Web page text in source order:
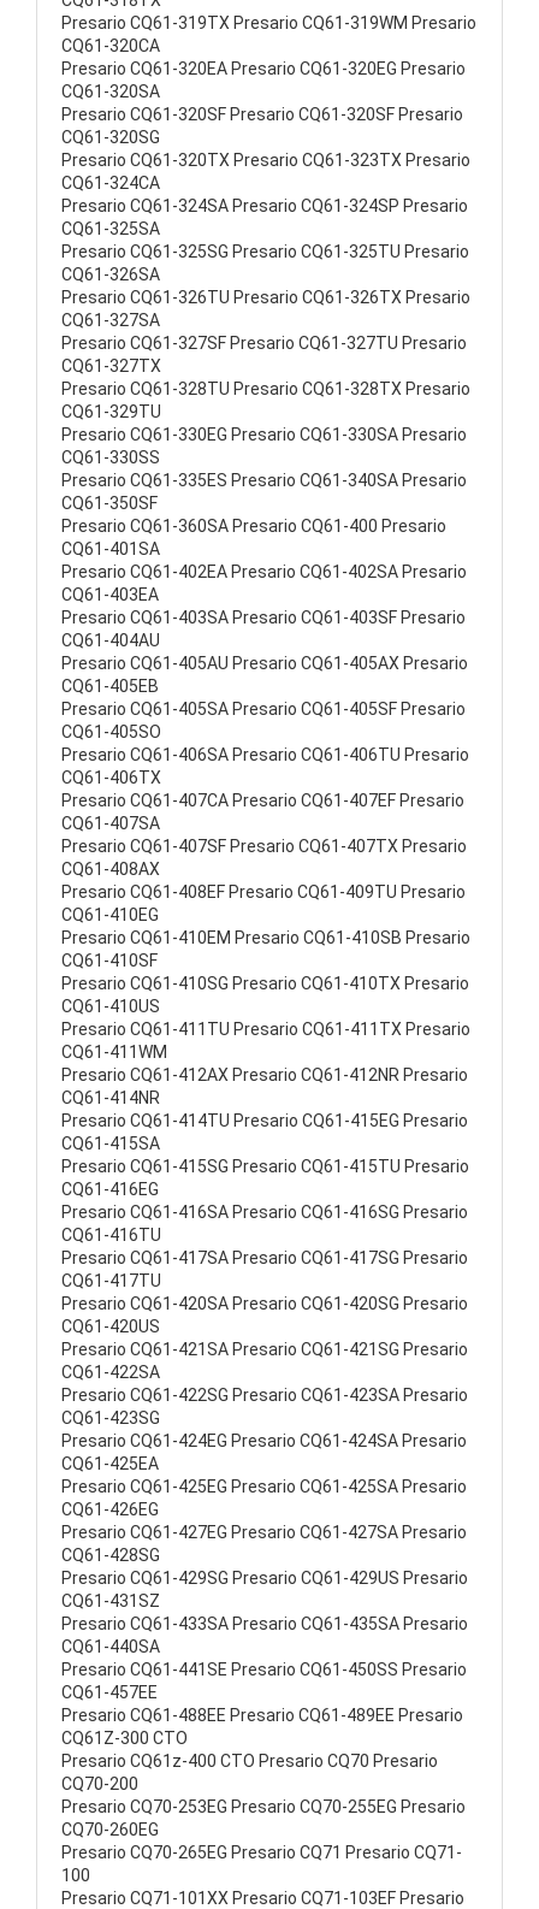
Presario CQ61-319TX Presario CQ61-319WM Presario
CQ61-320CA
Presario CQ61-320EA Presario CQ61-320EG Presario
CQ61-320SA
Presario CQ61-320SF Presario CQ61-320SF Presario
CQ61-320SG
Presario CQ61-320TX Presario CQ61-323TX Presario
CQ61-324CA
Presario CQ61-324SA Presario CQ61-324SP Presario
CQ61-325SA
Presario CQ61-325SG Presario CQ61-325TU Presario
CQ61-326SA
Presario CQ61-326TU Presario CQ61-326TX Presario
CQ61-327SA
Presario CQ61-327SF Presario CQ61-327TU Presario
CQ61-327TX
Presario CQ61-328TU Presario CQ61-328TX Presario
CQ61-329TU
Presario CQ61-330EG Presario CQ61-330SA Presario
CQ61-330SS
Presario CQ61-335ES Presario CQ61-340SA Presario
CQ61-350SF
Presario CQ61-360SA Presario CQ61-400 Presario
CQ61-401SA
Presario CQ61-402EA Presario CQ61-402SA Presario
CQ61-403EA
Presario CQ61-403SA Presario CQ61-403SF Presario
CQ61-404AU
Presario CQ61-405AU Presario CQ61-405AX Presario
CQ61-405EB
Presario CQ61-405SA Presario CQ61-405SF Presario
CQ61-405SO
Presario CQ61-406SA Presario CQ61-406TU Presario
CQ61-406TX
Presario CQ61-407CA Presario CQ61-407EF Presario
CQ61-407SA
Presario CQ61-407SF Presario CQ61-407TX Presario
CQ61-408AX
Presario CQ61-408EF Presario CQ61-409TU Presario
CQ61-410EG
Presario CQ61-410EM Presario CQ61-410SB Presario
CQ61-410SF
Presario CQ61-410SG Presario CQ61-410TX Presario
CQ61-410US
Presario CQ61-411TU Presario CQ61-411TX Presario
CQ61-411WM
Presario CQ61-412AX Presario CQ61-412NR Presario
CQ61-414NR
Presario CQ61-414TU Presario CQ61-415EG Presario
CQ61-415SA
Presario CQ61-415SG Presario CQ61-415TU Presario
CQ61-416EG
Presario CQ61-416SA Presario CQ61-416SG Presario
CQ61-416TU
Presario CQ61-417SA Presario CQ61-417SG Presario
CQ61-417TU
Presario CQ61-420SA Presario CQ61-420SG Presario
CQ61-420US
Presario CQ61-421SA Presario CQ61-421SG Presario
CQ61-422SA
Presario CQ61-422SG Presario CQ61-423SA Presario
CQ61-423SG
Presario CQ61-424EG Presario CQ61-424SA Presario
CQ61-425EA
Presario CQ61-425EG Presario CQ61-425SA Presario
CQ61-426EG
Presario CQ61-427EG Presario CQ61-427SA Presario
CQ61-428SG
Presario CQ61-429SG Presario CQ61-429US Presario
CQ61-431SZ
Presario CQ61-433SA Presario CQ61-435SA Presario
CQ61-440SA
Presario CQ61-441SE Presario CQ61-450SS Presario
CQ61-457EE
Presario CQ61-488EE Presario CQ61-489EE Presario
CQ61Z-300 CTO
Presario CQ61z-400 CTO Presario CQ70 Presario
CQ70-200
Presario CQ70-253EG Presario CQ70-255EG Presario
CQ70-260EG
Presario CQ70-265EG Presario CQ71 Presario CQ71-
100
Presario CQ71-101XX Presario CQ71-103EF Presario